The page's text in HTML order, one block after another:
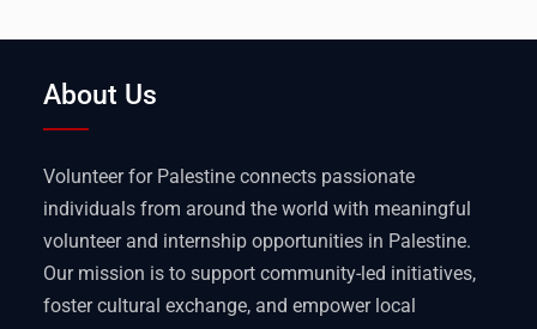
About Us
Volunteer for Palestine connects passionate
individuals from around the world with meaningful
volunteer and internship opportunities in Palestine.
Our mission is to support community-led initiatives,
foster cultural exchange, and empower local